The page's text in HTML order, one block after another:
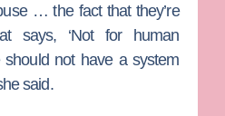
… the fact that they’re
says, ‘Not for human
not have a system
said.